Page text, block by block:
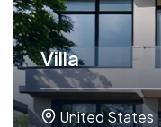
Villa
United States